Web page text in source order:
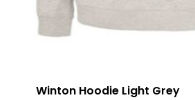
Winton Hoodie Light Grey